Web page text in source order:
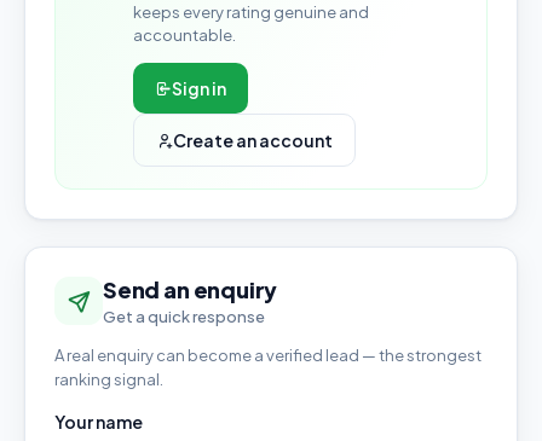
keeps every rating genuine and
accountable.
Sign in
Create an account
Send an enquiry
Get a quick response
A real enquiry can become a verified lead — the strongest
ranking signal.
Your name